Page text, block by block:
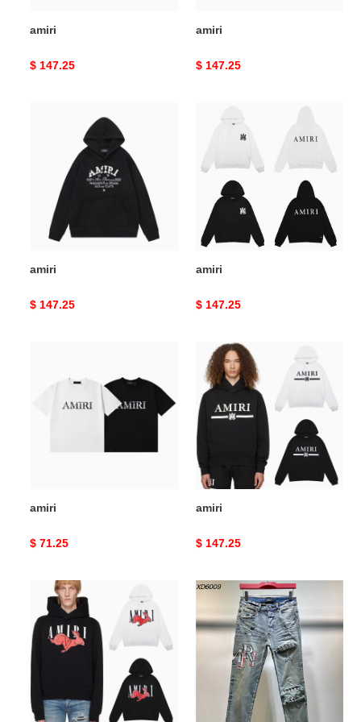
amiri
Original
$ 147.25
amiri
Original
$ 147.25
amiri
Original
$ 147.25
amiri
Original
$ 147.25
amiri
Original
$ 71.25
amiri
amiri
Original
$ 147.25
amiri amiri